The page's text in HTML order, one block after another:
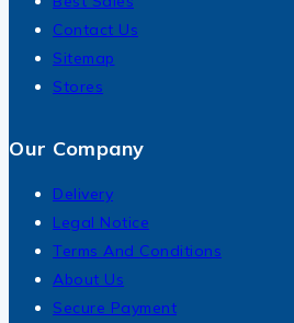
Contact Us
Sitemap
Stores
Our Company
Delivery
Legal Notice
Terms And Conditions
About Us
Secure Payment